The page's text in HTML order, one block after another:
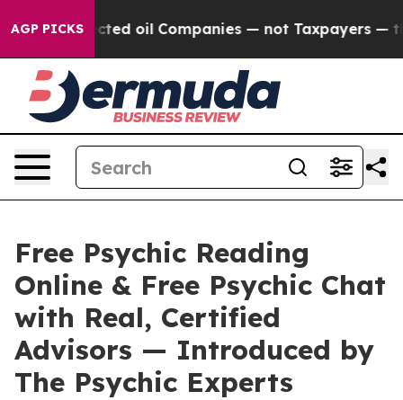
AGP PICKS — not Taxpayers — the Chance to Cash
Free Psychic Reading
Online & Free Psychic Chat
with Real, Certified
Advisors — Introduced by
The Psychic Experts